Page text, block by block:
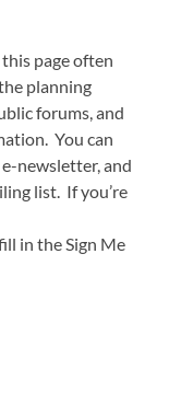
page often
planning
forums, and
You can
newsletter, and
list. If you’re
in the Sign Me